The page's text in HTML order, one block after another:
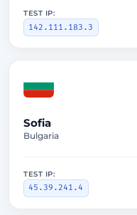
TEST IP:
142.111.183.3
Sofia
Bulgaria
TEST IP:
45.39.241.4